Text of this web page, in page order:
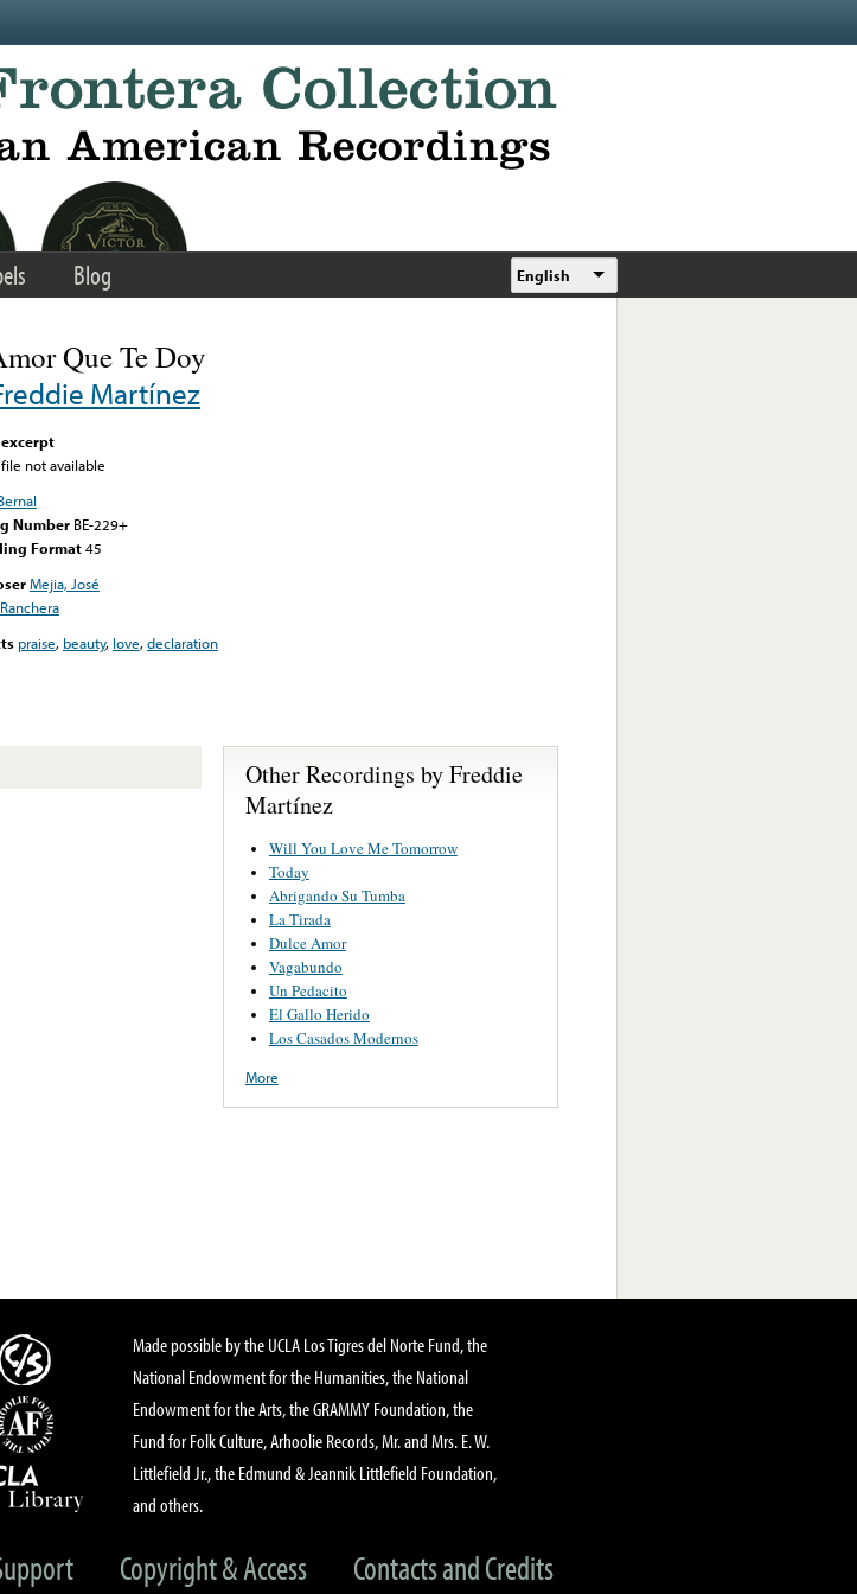
Blog English
Que Te Doy
Martínez
not available
Number BE-229+
Format45
Mejia, José
Ranchera
praise, beauty, love,declaration
Other Recordings by Freddie
Martínez
Will You Love Me Tomorrow
Today
Abrigando Su Tumba
La Tirada
Dulce Amor
Vagabundo
Un Pedacito
El Gallo Herido
Los Casados Modernos
More
Made possible by the UCLA Los Tigres del Norte Fund, the
National Endowment for the Humanities, the National
Endowment for the Arts, the GRAMMY Foundation, the
Fund for Folk Culture, Arhoolie Records, Mr. and Mrs. E. W.
Littlefield Jr., the Edmund & Jeannik Littlefield Foundation,
and others.
Copyright & Access Contacts and Credits